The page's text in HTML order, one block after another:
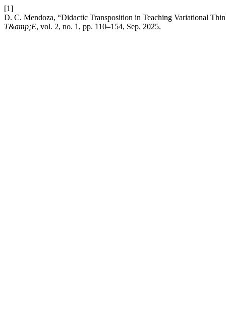
[1]
D. C. Mendoza, “Didactic Transposition in Teaching Variational
T&amp;E, vol. 2, no. 1, pp. 110–154, Sep. 2025.